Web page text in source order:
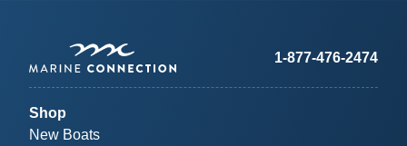
1-877-476-2474
Shop
New Boats